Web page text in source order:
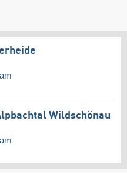
Wildschönau